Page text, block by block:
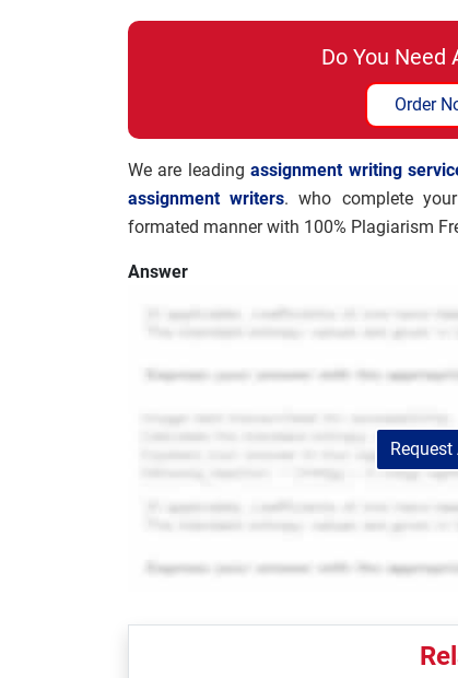
Do You
Order
We are leadingassignment writing
assignment writers. who complete
formated manner with 100% Plagiarism
Answer